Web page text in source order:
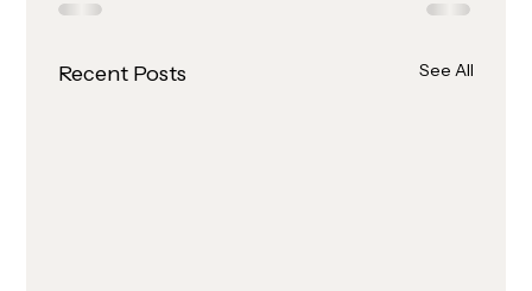
Recent Posts See All